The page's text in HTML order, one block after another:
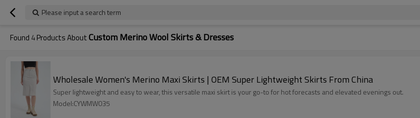
Please input a search term
Found 4Products AboutCustom Merino Wool Skirts & Dresses
Wholesale Women's Merino Maxi Skirts | OEM Super Lightweight Skirts From China
Super lightweight and easy to wear, this versatile maxi skirt is your go-to for hot forecasts and elevated evenings out.
Model:CYWMW035